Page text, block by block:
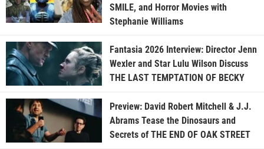
SMILE, and Horror Movies with
Stephanie Williams
Fantasia 2026 Interview: Director Jenn
Wexler and Star Lulu Wilson Discuss
THE LAST TEMPTATION OF BECKY
Preview: David Robert Mitchell & J.J.
Abrams Tease the Dinosaurs and
Secrets of THE END OF OAK STREET